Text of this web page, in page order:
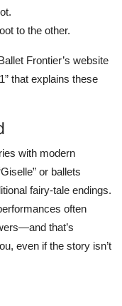
to the other.
Frontier’s website
that explains these
with modern
or ballets
fairy-tale endings.
often
that’s
even if the story isn’t